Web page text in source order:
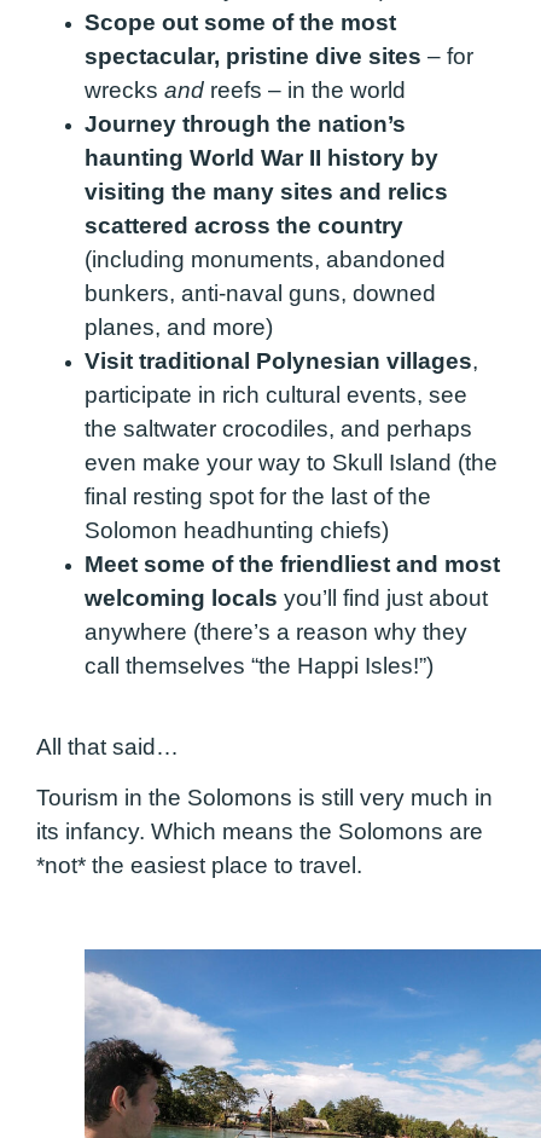
Scope out some of the most
spectacular, pristine dive sites – for
wrecks and reefs – in the world
Journey through the nation’s
haunting World War II history by
visiting the many sites and relics
scattered across the country
(including monuments, abandoned
bunkers, anti-naval guns, downed
planes, and more)
Visit traditional Polynesian villages,
participate in rich cultural events, see
the saltwater crocodiles, and perhaps
even make your way to Skull Island (the
final resting spot for the last of the
Solomon headhunting chiefs)
Meet some of the friendliest and most
welcoming locals you’ll find just about
anywhere (there’s a reason why they
call themselves “the Happi Isles!”)
All that said…
Tourism in the Solomons is still very much in
its infancy. Which means the Solomons are
*not* the easiest place to travel.